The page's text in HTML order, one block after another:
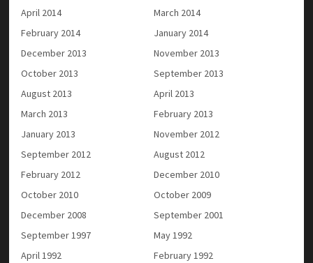
April 2014
March 2014
February 2014
January 2014
December 2013
November 2013
October 2013
September 2013
August 2013
April 2013
March 2013
February 2013
January 2013
November 2012
September 2012
August 2012
February 2012
December 2010
October 2010
October 2009
December 2008
September 2001
September 1997
May 1992
April 1992
February 1992